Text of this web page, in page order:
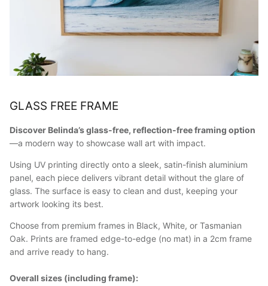
GLASS FREE FRAME
Discover Belinda’s glass-free, reflection-free framing option
—a modern way to showcase wall art with impact.
Using UV printing directly onto a sleek, satin-finish aluminium
panel, each piece delivers vibrant detail without the glare of
glass. The surface is easy to clean and dust, keeping your
artwork looking its best.
Choose from premium frames in Black, White, or Tasmanian
Oak. Prints are framed edge-to-edge (no mat) in a 2cm frame
and arrive ready to hang.
Overall sizes (including frame):